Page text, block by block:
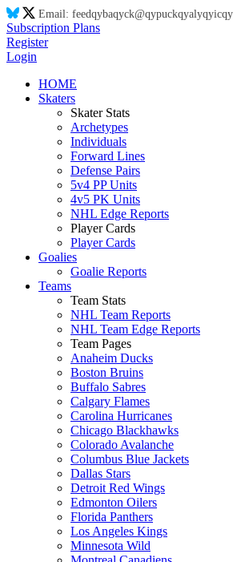
Email: feedqybaqyck@qypuckqyalyqyicqy
Subscription Plans
Register
Login
HOME
Skaters
Skater Stats
Archetypes
Individuals
Forward Lines
Defense Pairs
5v4 PP Units
4v5 PK Units
NHL Edge Reports
Player Cards
Player Cards
Goalies
Goalie Reports
Teams
Team Stats
NHL Team Reports
NHL Team Edge Reports
Team Pages
Anaheim Ducks
Boston Bruins
Buffalo Sabres
Calgary Flames
Carolina Hurricanes
Chicago Blackhawks
Colorado Avalanche
Columbus Blue Jackets
Dallas Stars
Detroit Red Wings
Edmonton Oilers
Florida Panthers
Los Angeles Kings
Minnesota Wild